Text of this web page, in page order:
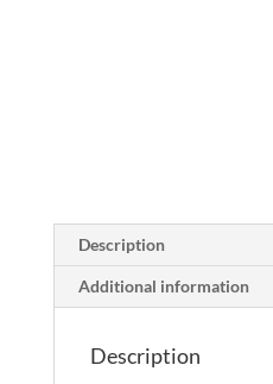
Description
Additional information
Description